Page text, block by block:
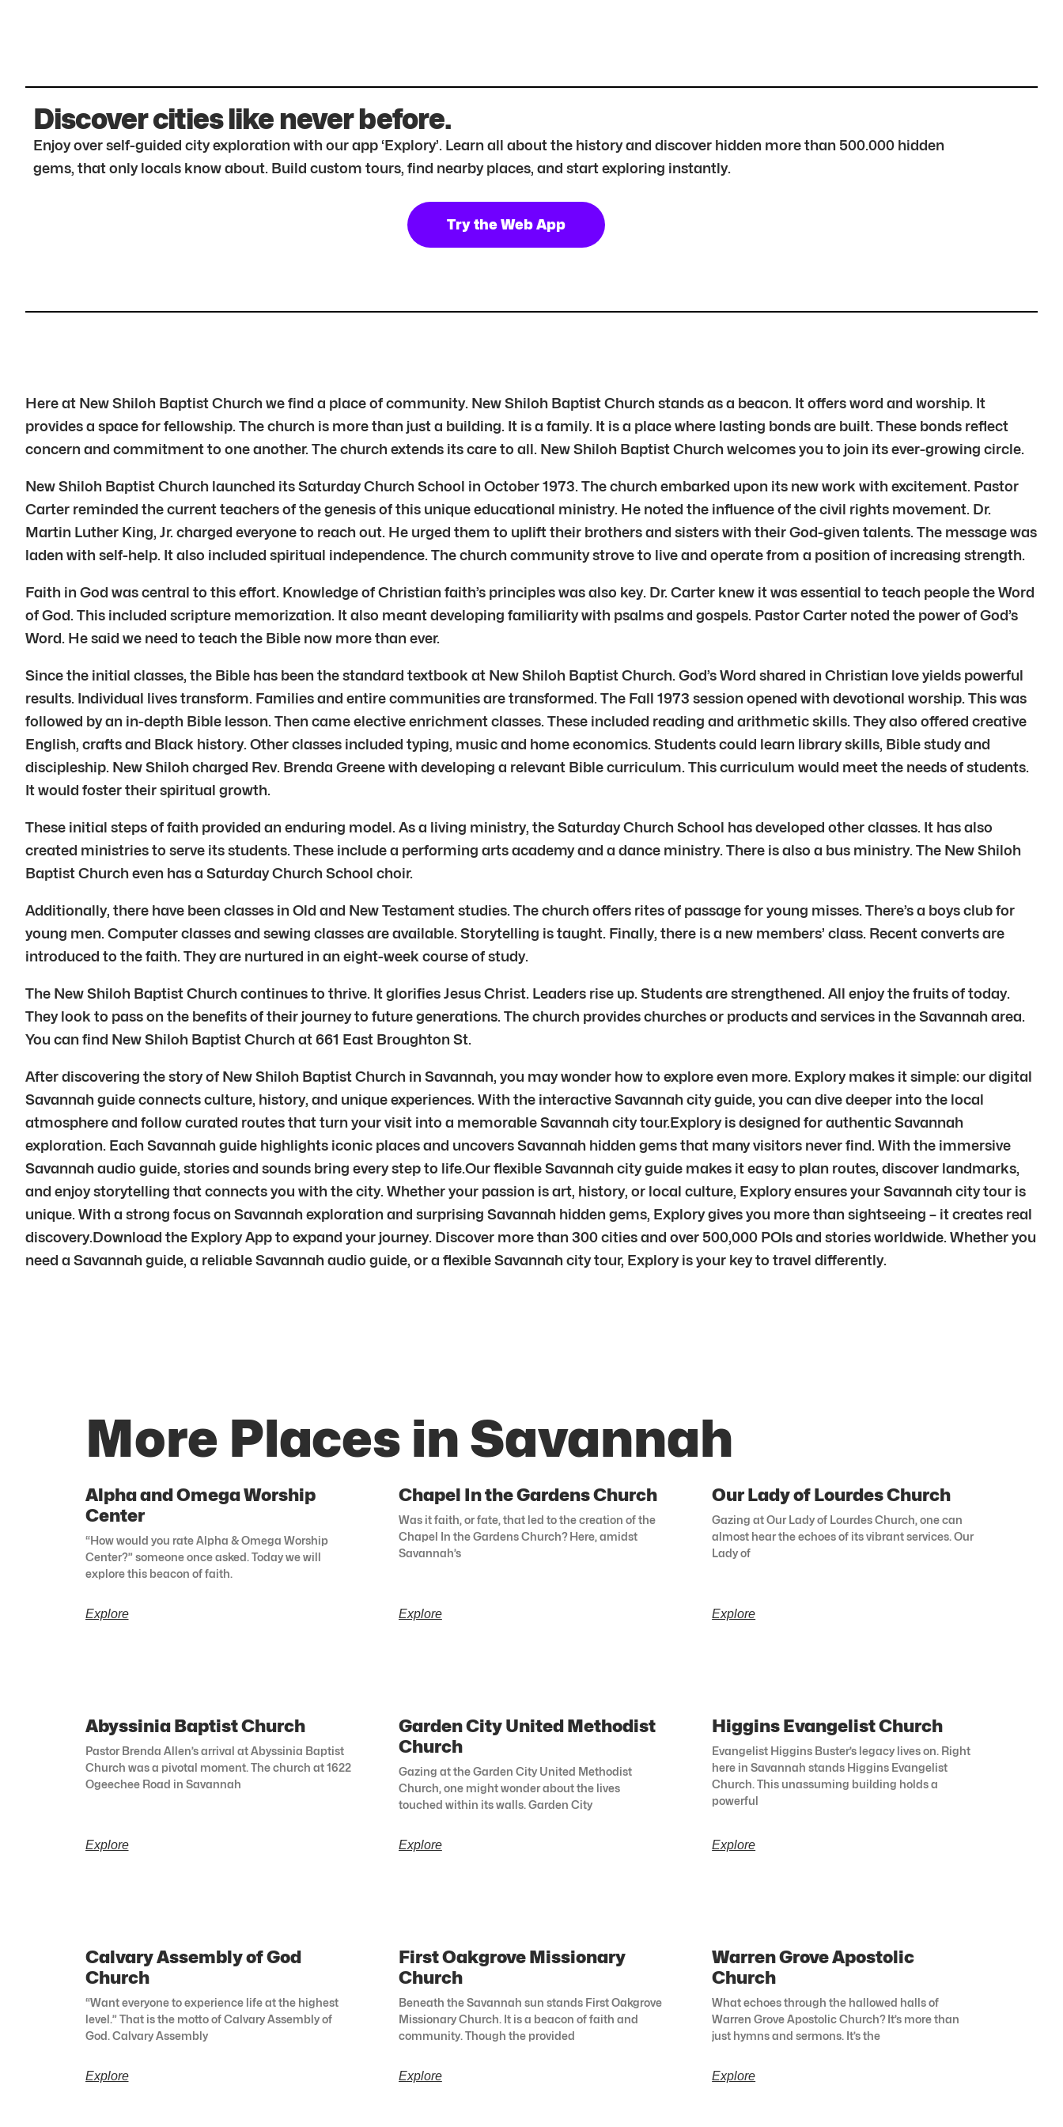
Discover cities like never before.
Enjoy over self-guided city exploration with our app ‘Explory’. Learn all about the history and discover hidden more than 500.000 hidden
gems, that only locals know about. Build custom tours, find nearby places, and start exploring instantly.
Try the Web App
Here at New Shiloh Baptist Church we find a place of community. New Shiloh Baptist Church stands as a beacon. It offers word and worship. It
provides a space for fellowship. The church is more than just a building. It is a family. It is a place where lasting bonds are built. These bonds reflect
concern and commitment to one another. The church extends its care to all. New Shiloh Baptist Church welcomes you to join its ever-growing circle.
New Shiloh Baptist Church launched its Saturday Church School in October 1973. The church embarked upon its new work with excitement. Pastor
Carter reminded the current teachers of the genesis of this unique educational ministry. He noted the influence of the civil rights movement. Dr.
Martin Luther King, Jr. charged everyone to reach out. He urged them to uplift their brothers and sisters with their God-given talents. The message was
laden with self-help. It also included spiritual independence. The church community strove to live and operate from a position of increasing strength.
Faith in God was central to this effort. Knowledge of Christian faith’s principles was also key. Dr. Carter knew it was essential to teach people the Word
of God. This included scripture memorization. It also meant developing familiarity with psalms and gospels. Pastor Carter noted the power of God’s
Word. He said we need to teach the Bible now more than ever.
Since the initial classes, the Bible has been the standard textbook at New Shiloh Baptist Church. God’s Word shared in Christian love yields powerful
results. Individual lives transform. Families and entire communities are transformed. The Fall 1973 session opened with devotional worship. This was
followed by an in-depth Bible lesson. Then came elective enrichment classes. These included reading and arithmetic skills. They also offered creative
English, crafts and Black history. Other classes included typing, music and home economics. Students could learn library skills, Bible study and
discipleship. New Shiloh charged Rev. Brenda Greene with developing a relevant Bible curriculum. This curriculum would meet the needs of students.
It would foster their spiritual growth.
These initial steps of faith provided an enduring model. As a living ministry, the Saturday Church School has developed other classes. It has also
created ministries to serve its students. These include a performing arts academy and a dance ministry. There is also a bus ministry. The New Shiloh
Baptist Church even has a Saturday Church School choir.
Additionally, there have been classes in Old and New Testament studies. The church offers rites of passage for young misses. There’s a boys club for
young men. Computer classes and sewing classes are available. Storytelling is taught. Finally, there is a new members’ class. Recent converts are
introduced to the faith. They are nurtured in an eight-week course of study.
The New Shiloh Baptist Church continues to thrive. It glorifies Jesus Christ. Leaders rise up. Students are strengthened. All enjoy the fruits of today.
They look to pass on the benefits of their journey to future generations. The church provides churches or products and services in the Savannah area.
You can find New Shiloh Baptist Church at 661 East Broughton St.
After discovering the story of New Shiloh Baptist Church in Savannah, you may wonder how to explore even more. Explory makes it simple: our digital
Savannah guide connects culture, history, and unique experiences. With the interactive Savannah city guide, you can dive deeper into the local
atmosphere and follow curated routes that turn your visit into a memorable Savannah city tour.Explory is designed for authentic Savannah
exploration. Each Savannah guide highlights iconic places and uncovers Savannah hidden gems that many visitors never find. With the immersive
Savannah audio guide, stories and sounds bring every step to life.Our flexible Savannah city guide makes it easy to plan routes, discover landmarks,
and enjoy storytelling that connects you with the city. Whether your passion is art, history, or local culture, Explory ensures your Savannah city tour is
unique. With a strong focus on Savannah exploration and surprising Savannah hidden gems, Explory gives you more than sightseeing – it creates real
discovery.Download the Explory App to expand your journey. Discover more than 300 cities and over 500,000 POIs and stories worldwide. Whether you
need a Savannah guide, a reliable Savannah audio guide, or a flexible Savannah city tour, Explory is your key to travel differently.
More Places in Savannah
Alpha and Omega Worship
Center
“How would you rate Alpha & Omega Worship
Center?” someone once asked. Today we will
explore this beacon of faith.
Explore
Chapel In the Gardens Church
Was it faith, or fate, that led to the creation of the
Chapel In the Gardens Church? Here, amidst
Savannah’s
Explore
Our Lady of Lourdes Church
Gazing at Our Lady of Lourdes Church, one can
almost hear the echoes of its vibrant services. Our
Lady of
Explore
Abyssinia Baptist Church
Pastor Brenda Allen’s arrival at Abyssinia Baptist
Church was a pivotal moment. The church at 1622
Ogeechee Road in Savannah
Explore
Garden City United Methodist
Church
Gazing at the Garden City United Methodist
Church, one might wonder about the lives
touched within its walls. Garden City
Explore
Higgins Evangelist Church
Evangelist Higgins Buster’s legacy lives on. Right
here in Savannah stands Higgins Evangelist
Church. This unassuming building holds a
powerful
Explore
Calvary Assembly of God
Church
“Want everyone to experience life at the highest
level.” That is the motto of Calvary Assembly of
God. Calvary Assembly
Explore
First Oakgrove Missionary
Church
Beneath the Savannah sun stands First Oakgrove
Missionary Church. It is a beacon of faith and
community. Though the provided
Explore
Warren Grove Apostolic
Church
What echoes through the hallowed halls of
Warren Grove Apostolic Church? It’s more than
just hymns and sermons. It’s the
Explore